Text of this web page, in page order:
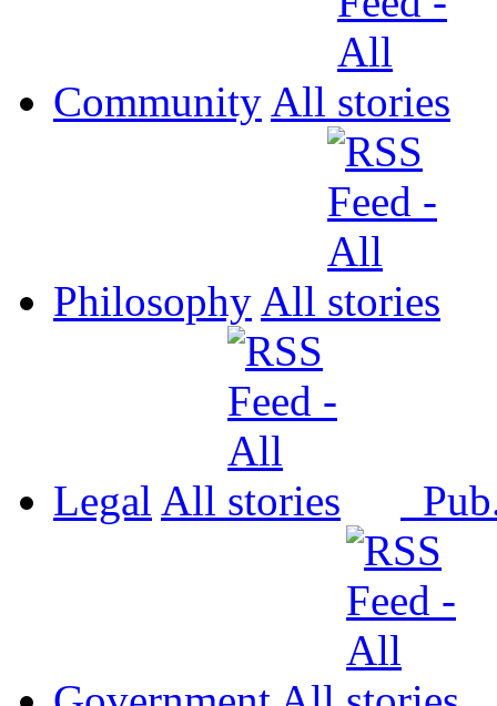
Community All
Philosophy All
Legal All